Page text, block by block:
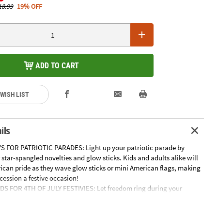
19% OFF
ADD TO CART
LIST
FOR PATRIOTIC PARADES: Light up your patriotic parade by
spangled novelties and glow sticks. Kids and adults alike will
pride as they wave glow sticks or mini American flags, making
a festive occasion!
FOR 4TH OF JULY FESTIVIES: Let freedom ring during your
stocking up on a variety of handouts and goodies to surprise